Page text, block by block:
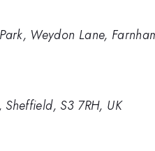
Weydon Lane,
S3 7RH, UK